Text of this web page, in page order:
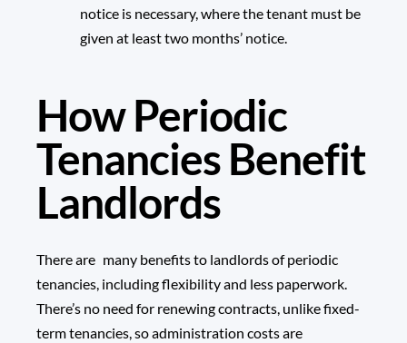
notice is necessary, where the tenant must be
given at least two months’ notice.
How Periodic
Tenancies Benefit
Landlords
There are many benefits to landlords of periodic
tenancies, including flexibility and less paperwork.
There’s no need for renewing contracts, unlike fixed-
term tenancies, so administration costs are